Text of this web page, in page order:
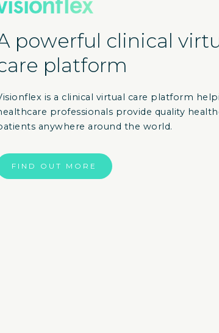
powerful clinical
platform
is a clinical virtual care platform
professionals provide quality
anywhere around the world.
FIND OUT MORE